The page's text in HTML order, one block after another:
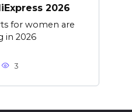
2026
for women are
in 2026
3